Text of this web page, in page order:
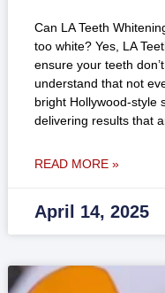
Can LA Teeth
too white? Yes, LA
ensure your teeth
understand that not
bright Hollywood-style
delivering results that
READ MORE »
April 14, 2025